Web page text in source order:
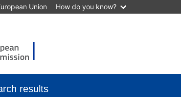
Union How do you know?
results